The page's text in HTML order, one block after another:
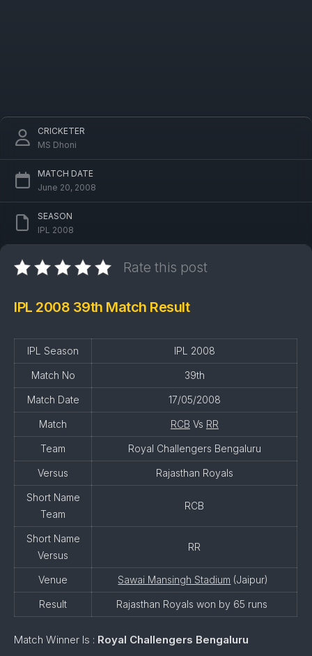
CRICKETER
MS Dhoni
MATCH DATE
June 20, 2008
SEASON
IPL 2008
Rate this post
IPL 2008 39th Match Result
IPL Season IPL 2008
Match No 39th
Match Date 17/05/2008
Match RCB Vs RR
Team Royal Challengers Bengaluru
Versus Rajasthan Royals
Short Name
Team
RCB
Short Name
Versus
RR
Venue Sawai Mansingh Stadium (Jaipur)
Result Rajasthan Royals won by 65 runs
Match Winner Is : Royal Challengers Bengaluru